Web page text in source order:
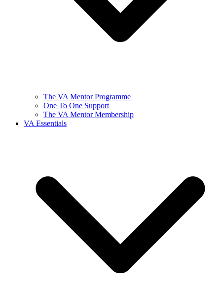
The VA Mentor Programme
One To One Support
The VA Mentor Membership
VA Essentials